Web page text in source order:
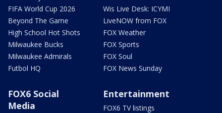
FIFA World Cup 2026
Beyond The Game
High School Hot Shots
Milwaukee Bucks
Milwaukee Admirals
Futbol HQ
Wis Live Desk: ICYMI
LiveNOW from FOX
FOX Weather
FOX Sports
FOX Soul
FOX News Sunday
FOX6 Social
Media
Entertainment
FOX6 TV listings